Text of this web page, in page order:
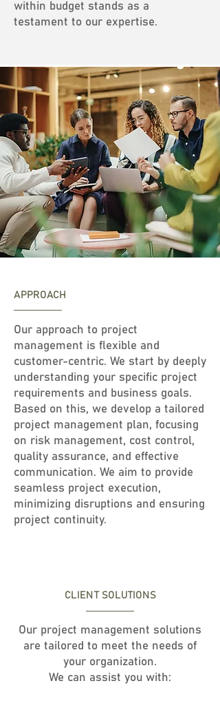
within budget stands as a
testament to our expertise.
APPROACH
Our approach to project
management is flexible and
customer-centric. We start by deeply
understanding your specific project
requirements and business goals.
Based on this, we develop a tailored
project management plan, focusing
on risk management, cost control,
quality assurance, and effective
communication. We aim to provide
seamless project execution,
minimizing disruptions and ensuring
project continuity.
CLIENT SOLUTIONS
Our project management solutions
are tailored to meet the needs of
your organization.
We can assist you with: